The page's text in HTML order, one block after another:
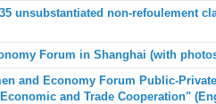
unsubstantiated non-refoulement
Forum in Shanghai (with
and Economy Forum Public-
and Trade Cooperation"